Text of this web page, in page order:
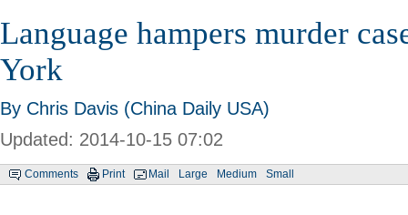
Language hampers murder
York
By Chris Davis (China Daily USA)
Updated: 2014-10-15 07:02
Comments Print Mail Large Medium Small